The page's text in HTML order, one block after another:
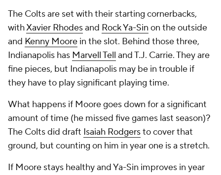
The Colts are set with their starting cornerbacks,
withXavier Rhodesand Rock Ya-Sin on the outside
and Kenny Moore in the slot. Behind those three,
Indianapolis has Marvell Tell and T.J. Carrie. They are
fine pieces, but Indianapolis may be in trouble if
they have to play significant playing time.
What happens if Moore goes down for a significant
amount of time (he missed five games last season)?
The Colts did draft Isaiah Rodgersto cover that
ground, but counting on him in year one is a stretch.
If Moore stays healthy and Ya-Sin improves in year